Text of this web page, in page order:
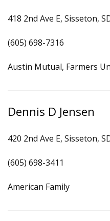
418 2nd Ave E, Sisseton,
(605) 698-7316
Austin Mutual, Farmers
Dennis D Jensen
420 2nd Ave E, Sisseton,
(605) 698-3411
American Family